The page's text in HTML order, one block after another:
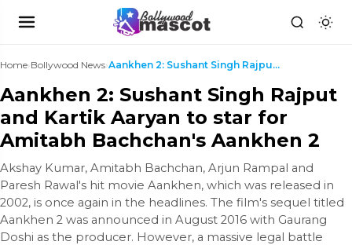
Home›Bollywood News› Aankhen 2: Sushant Singh Rajput and Kartik Aaryan ...
Aankhen 2: Sushant Singh Rajput
and Kartik Aaryan to star for
Amitabh Bachchan's Aankhen 2
Akshay Kumar, Amitabh Bachchan, Arjun Rampal and
Paresh Rawal's hit movie Aankhen, which was released in
2002, is once again in the headlines. The film's sequel titled
Aankhen 2 was announced in August 2016 with Gaurang
Doshi as the producer. However, a massive legal battle